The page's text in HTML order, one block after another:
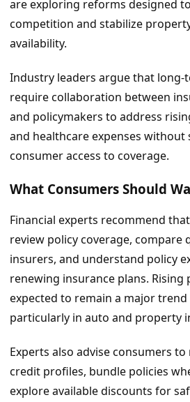
are exploring reforms designed
competition and stabilize
availability.
Industry leaders argue that long-
require collaboration between
and policymakers to address
and healthcare expenses without
consumer access to coverage.
What Consumers Should
Financial experts recommend
review policy coverage,
insurers, and understand policy
renewing insurance plans. Rising
expected to remain a major
particularly in auto and property
Experts also advise consumers
credit profiles, bundle policies
explore available discounts for